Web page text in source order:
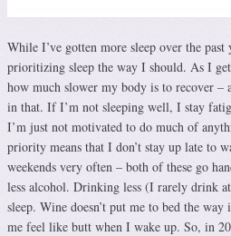
While I’ve gotten more sleep over the
prioritizing sleep the way I should. As I
how much slower my body is to recover –
in that. If I’m not sleeping well, I stay
I’m just not motivated to do much of
priority means that I don’t stay up late to
weekends very often – both of these go
less alcohol. Drinking less (I rarely drink
sleep. Wine doesn’t put me to bed the
me feel like butt when I wake up. So, in